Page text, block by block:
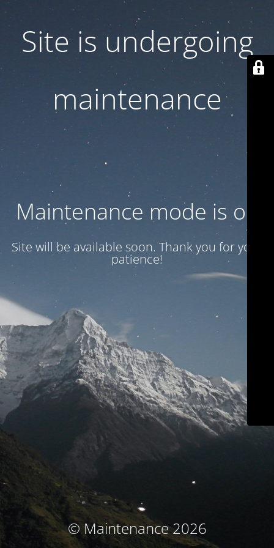
Site is undergoing
maintenance
Maintenance mode is on
Site will be available soon. Thank you for your
patience!
© Maintenance 2026